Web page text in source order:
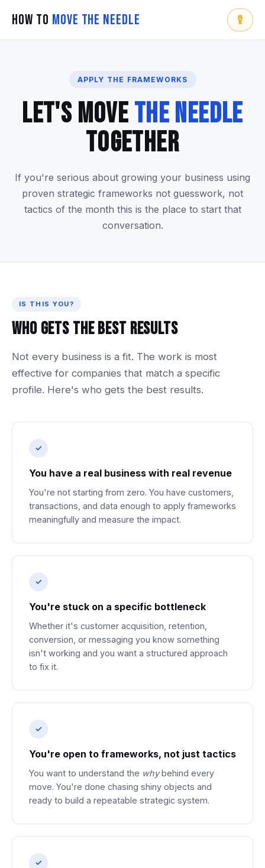
How To Move The Needle
APPLY THE FRAMEWORKS
Let's MoveThe Needle
Together
If you're serious about growing your business using
proven strategic frameworks not guesswork, not
tactics of the month this is the place to start that
conversation.
IS THIS YOU?
Who Gets TheBest Results
Not every business is a fit. The work is most
effective for companies that match a specific
profile. Here's who gets the best results.
You have a real business with real revenue
You're not starting from zero. You have customers,
transactions, and data enough to apply frameworks
meaningfully and measure the impact.
You're stuck on a specific bottleneck
Whether it's customer acquisition, retention,
conversion, or messaging you know something
isn't working and you want a structured approach
to fix it.
You're open to frameworks, not just tactics
You want to understand the whybehind every
move. You're done chasing shiny objects and
ready to build a repeatable strategic system.